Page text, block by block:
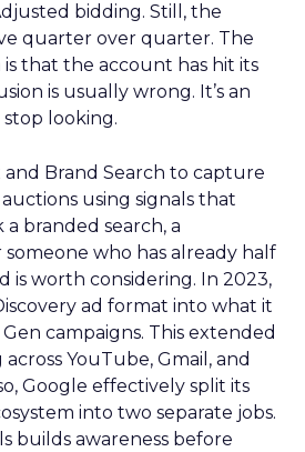
bidding. Still, the
quarter over quarter. The
that the account has hit its
is usually wrong. It’s an
looking.
Brand Search to capture
using signals that
branded search, a
who has already half
is worth considering. In 2023,
ad format into what it
campaigns. This extended
YouTube, Gmail, and
Google effectively split its
into two separate jobs.
builds awareness before